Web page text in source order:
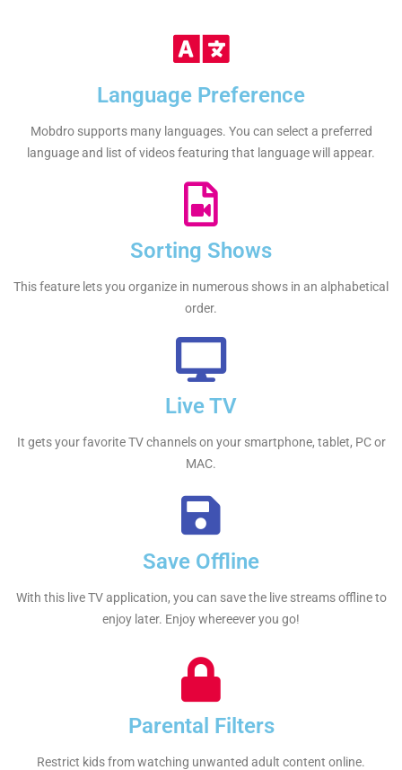
Language Preference
Mobdro supports many languages. You can select a preferred
language and list of videos featuring that language will appear.
Sorting Shows
This feature lets you organize in numerous shows in an alphabetical
order.
Live TV
It gets your favorite TV channels on your smartphone, tablet, PC or
MAC.
Save Offline
With this live TV application, you can save the live streams offline to
enjoy later. Enjoy whereever you go!
Parental Filters
Restrict kids from watching unwanted adult content online.